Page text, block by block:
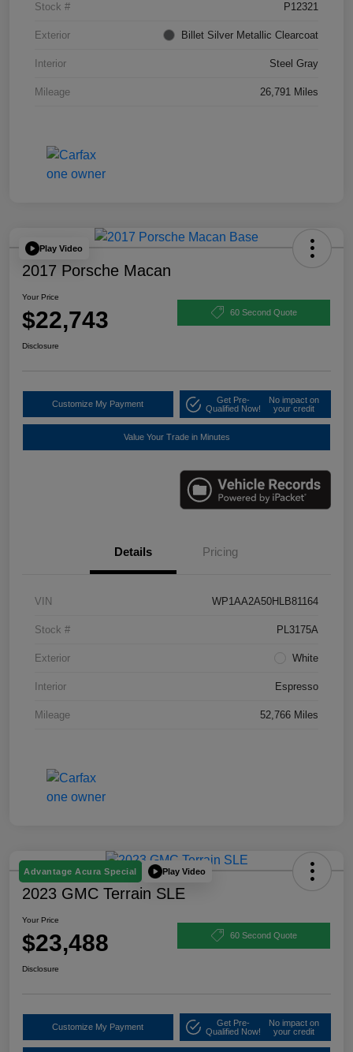
Stock # P12321
Exterior Billet Silver Metallic Clearcoat
Interior Steel Gray
Mileage 26,791 Miles
Play Video
2017 Porsche Macan
Your Price
$22,743 60 Second Quote
Disclosure
Customize My Payment
Get Pre-
Qualified Now!
No impact on
your credit
Value Your Trade in Minutes
Details Pricing
VIN WP1AA2A50HLB81164
Stock # PL3175A
Exterior White
Interior Espresso
Mileage 52,766 Miles
Advantage Acura Special Play Video
2023 GMC Terrain SLE
Your Price
$23,488 60 Second Quote
Disclosure
Customize My Payment
Get Pre-
Qualified Now!
No impact on
your credit